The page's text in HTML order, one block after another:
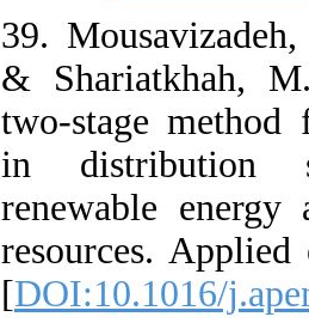
39.
& Shariatkhah,
two-stage method
in distribution
renewable energy
resources.
[DOI:10.1016/